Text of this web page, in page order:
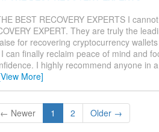
BEST RECOVERY EXPERTS I
EXPERT. They are truly the
for recovering cryptocurrency
finally reclaim peace of mind and
I highly recommend anyone in
More]
← Newer 1 2 Older →